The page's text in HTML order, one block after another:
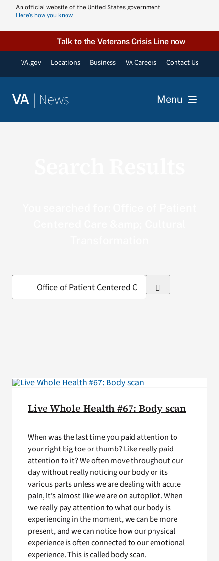
content
An official website of the United States government
Here’s how you know
Talk to the Veterans Crisis Line now
VA.gov Locations Business VA Careers Contact Us
VA | News Menu
for:
Live Whole Health #67: Body scan
When was the last time you paid attention to
your right big toe or thumb? Like really paid
attention to it? We often move throughout our
day without really noticing our body or its
various parts unless we are dealing with acute
pain, it’s almost like we are on autopilot. When
we really pay attention to what our body is
experiencing in the moment, we can be more
present, and we can notice how our physical
experience is often connected to our emotional
experience. This is called body scan.